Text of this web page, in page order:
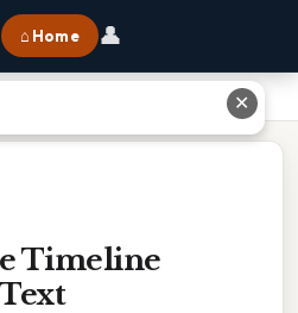
⌂ Home 👤
Timeline
✕